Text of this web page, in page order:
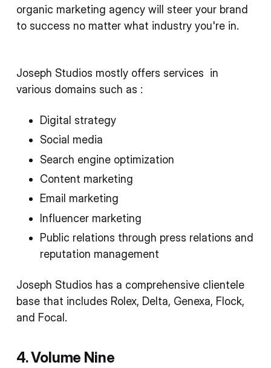
organic marketing agency will steer your brand
to success no matter what industry you're in.
Joseph Studios mostly offers services in
various domains such as :
Digital strategy
Social media
Search engine optimization
Content marketing
Email marketing
Influencer marketing
Public relations through press relations and
reputation management
Joseph Studios has a comprehensive clientele
base that includes Rolex, Delta, Genexa, Flock,
and Focal.
4. Volume Nine